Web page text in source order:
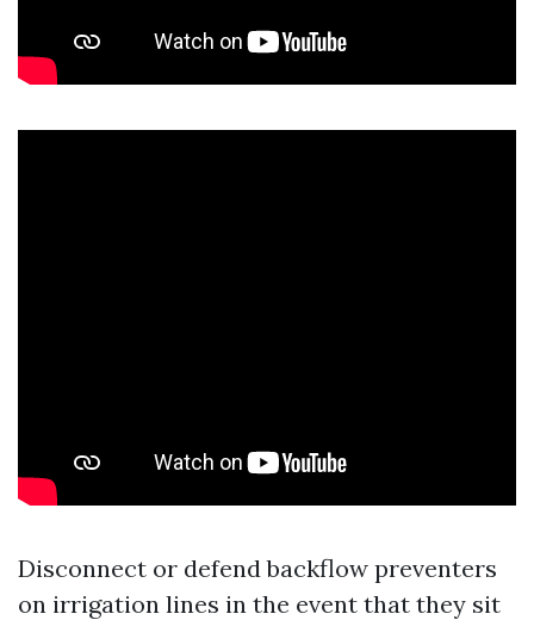
Disconnect or defend backflow preventers
on irrigation lines in the event that they sit